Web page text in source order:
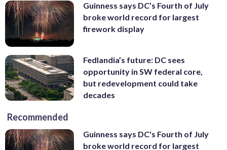
Guinness says DC’s Fourth of July
broke world record for largest
firework display
Fedlandia’s future: DC sees
opportunity in SW federal core,
but redevelopment could take
decades
Recommended
Guinness says DC's Fourth of July
broke world record for largest